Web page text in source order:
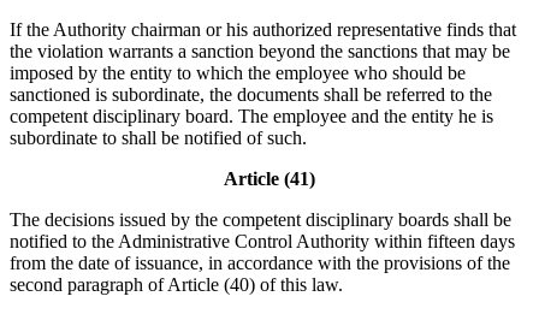
If the Authority chairman or his authorized representative finds that
the violation warrants a sanction beyond the sanctions that may be
imposed by the entity to which the employee who should be
sanctioned is subordinate, the documents shall be referred to the
competent disciplinary board. The employee and the entity he is
subordinate to shall be notified of such.
Article (41)
The decisions issued by the competent disciplinary boards shall be
notified to the Administrative Control Authority within fifteen days
from the date of issuance, in accordance with the provisions of the
second paragraph of Article (40) of this law.